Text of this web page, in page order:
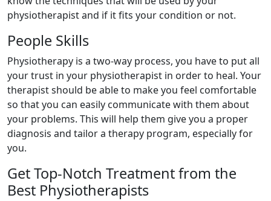
physiotherapist and if it fits your condition or not.
People Skills
Physiotherapy is a two-way process, you have to put all
your trust in your physiotherapist in order to heal. Your
therapist should be able to make you feel comfortable
so that you can easily communicate with them about
your problems. This will help them give you a proper
diagnosis and tailor a therapy program, especially for
you.
Get Top-Notch Treatment from the
Best Physiotherapists